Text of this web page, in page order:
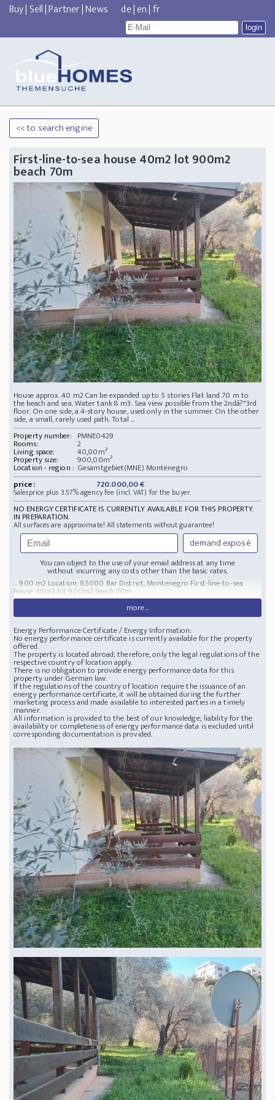
Buy| Sell|Partner|News de|en|fr
<< to search engine
First-line-to-sea house 40m2 lot 900m2
beach 70m
House approx. 40 m2 Can be expanded up to 5 stories Flat land 70 m to
the beach and sea. Water tank 8 m3. Sea view possible from the 2ndâ?"3rd
floor. On one side, a 4-story house, used only in the summer. On the other
side, a small, rarely used path. Total ...
Property number: PMNE0429
Rooms: 2
Living space: 40,00m²
Property size: 900,00m²
Location - region : Gesamtgebiet(MNE) Montenegro
price:
720.000,00 €
Salesprice plus 3.57% agency fee (incl. VAT) for the buyer.
NO ENERGY CERTIFICATE IS CURRENTLY AVAILABLE FOR THIS PROPERTY.
IN PREPARATION.
All surfaces are approximate! All statements without guarantee!
demand exposé
You can object to the use of your email address at any time
without incurring any costs other than the basic rates.
... 900 m2 Location: 85000 Bar District, Montenegro First-line-to-sea
house 40m2 lot 900m2 beach 70m
more...
Energy Performance Certificate / Energy Information:
No energy performance certificate is currently available for the property
offered.
The property is located abroad; therefore, only the legal regulations of the
respective country of location apply.
There is no obligation to provide energy performance data for this
property under German law.
If the regulations of the country of location require the issuance of an
energy performance certificate, it will be obtained during the further
marketing process and made available to interested parties in a timely
manner.
All information is provided to the best of our knowledge; liability for the
availability or completeness of energy performance data is excluded until
corresponding documentation is provided.